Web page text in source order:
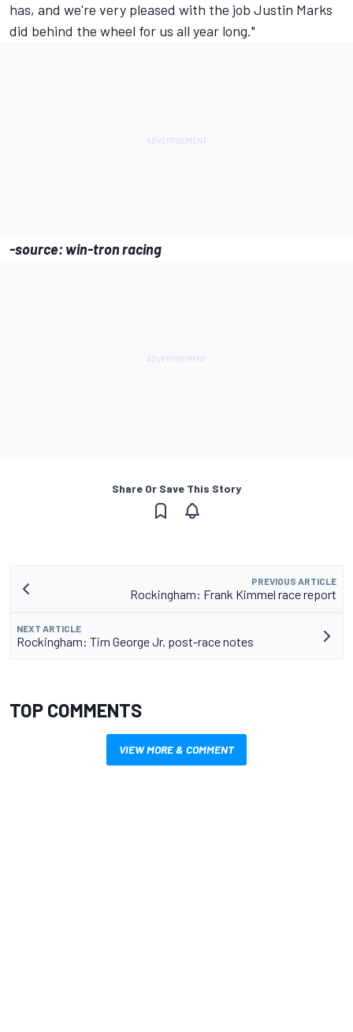
has, and we're very pleased with the job Justin Marks
did behind the wheel for us all year long."
-source: win-tron racing
Share Or Save This Story
PREVIOUS ARTICLE
Rockingham: Frank Kimmel race report
NEXT ARTICLE
Rockingham: Tim George Jr. post-race notes
TOP COMMENTS
VIEW MORE & COMMENT